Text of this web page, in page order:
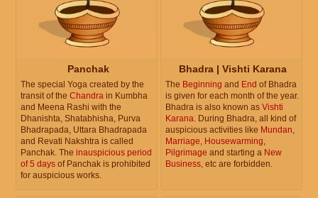
Panchak
The special Yoga created by the
transit of the Chandra in Kumbha
and Meena Rashi with the
Dhanishta, Shatabhisha, Purva
Bhadrapada, Uttara Bhadrapada
and Revati Nakshtra is called
Panchak. The inauspicious period
of 5 days of Panchak is prohibited
for auspicious works.
Bhadra | Vishti Karana
The Beginning and End of Bhadra
is given for each month of the year.
Bhadra is also known as Vishti
Karana. During Bhadra, all kind of
auspicious activities like Mundan,
Marriage, Housewarming,
Pilgrimage and starting a New
Business, etc are forbidden.